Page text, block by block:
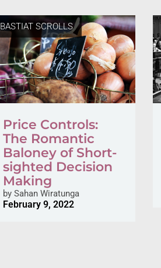
BASTIAT SCROLLS
Price Controls:
The Romantic
Baloney of Short-
sighted Decision
Making
by Sahan Wiratunga
February 9, 2022